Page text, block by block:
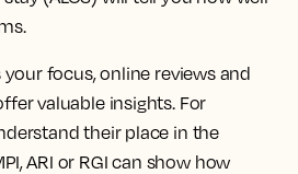
focus, online reviews and
valuable insights. For
their place in the
ARI or RGI can show how